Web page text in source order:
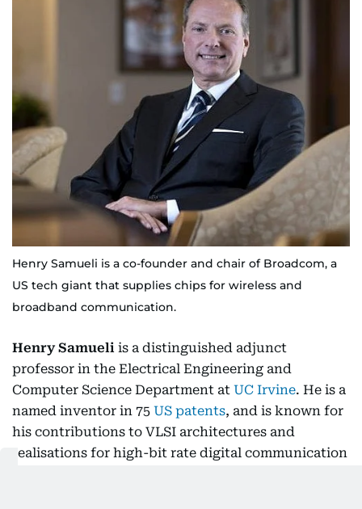
Henry Samueli is a co-founder and chair of Broadcom, a
US tech giant that supplies chips for wireless and
broadband communication.
Henry Samueli is a distinguished adjunct
professor in the Electrical Engineering and
Computer Science Department at UC Irvine. He is a
named inventor in 75 US patents, and is known for
his contributions to VLSI architectures and
realisations for high-bit rate digital communication